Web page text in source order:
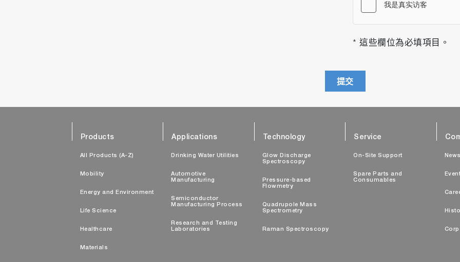
* 這些欄位為必填項目。
提交
Products
All Products (A-Z)
Mobility
Energy and Environment
Life Science
Healthcare
Materials
Applications
Drinking Water Utilities
Automotive
Manufacturing
Semiconductor
Manufacturing Process
Research and Testing
Laboratories
Technology
Glow Discharge
Spectroscopy
Pressure-based
Flowmetry
Quadrupole Mass
Spectrometry
Raman Spectroscopy
Service
On-Site Support
Spare Parts and
Consumables